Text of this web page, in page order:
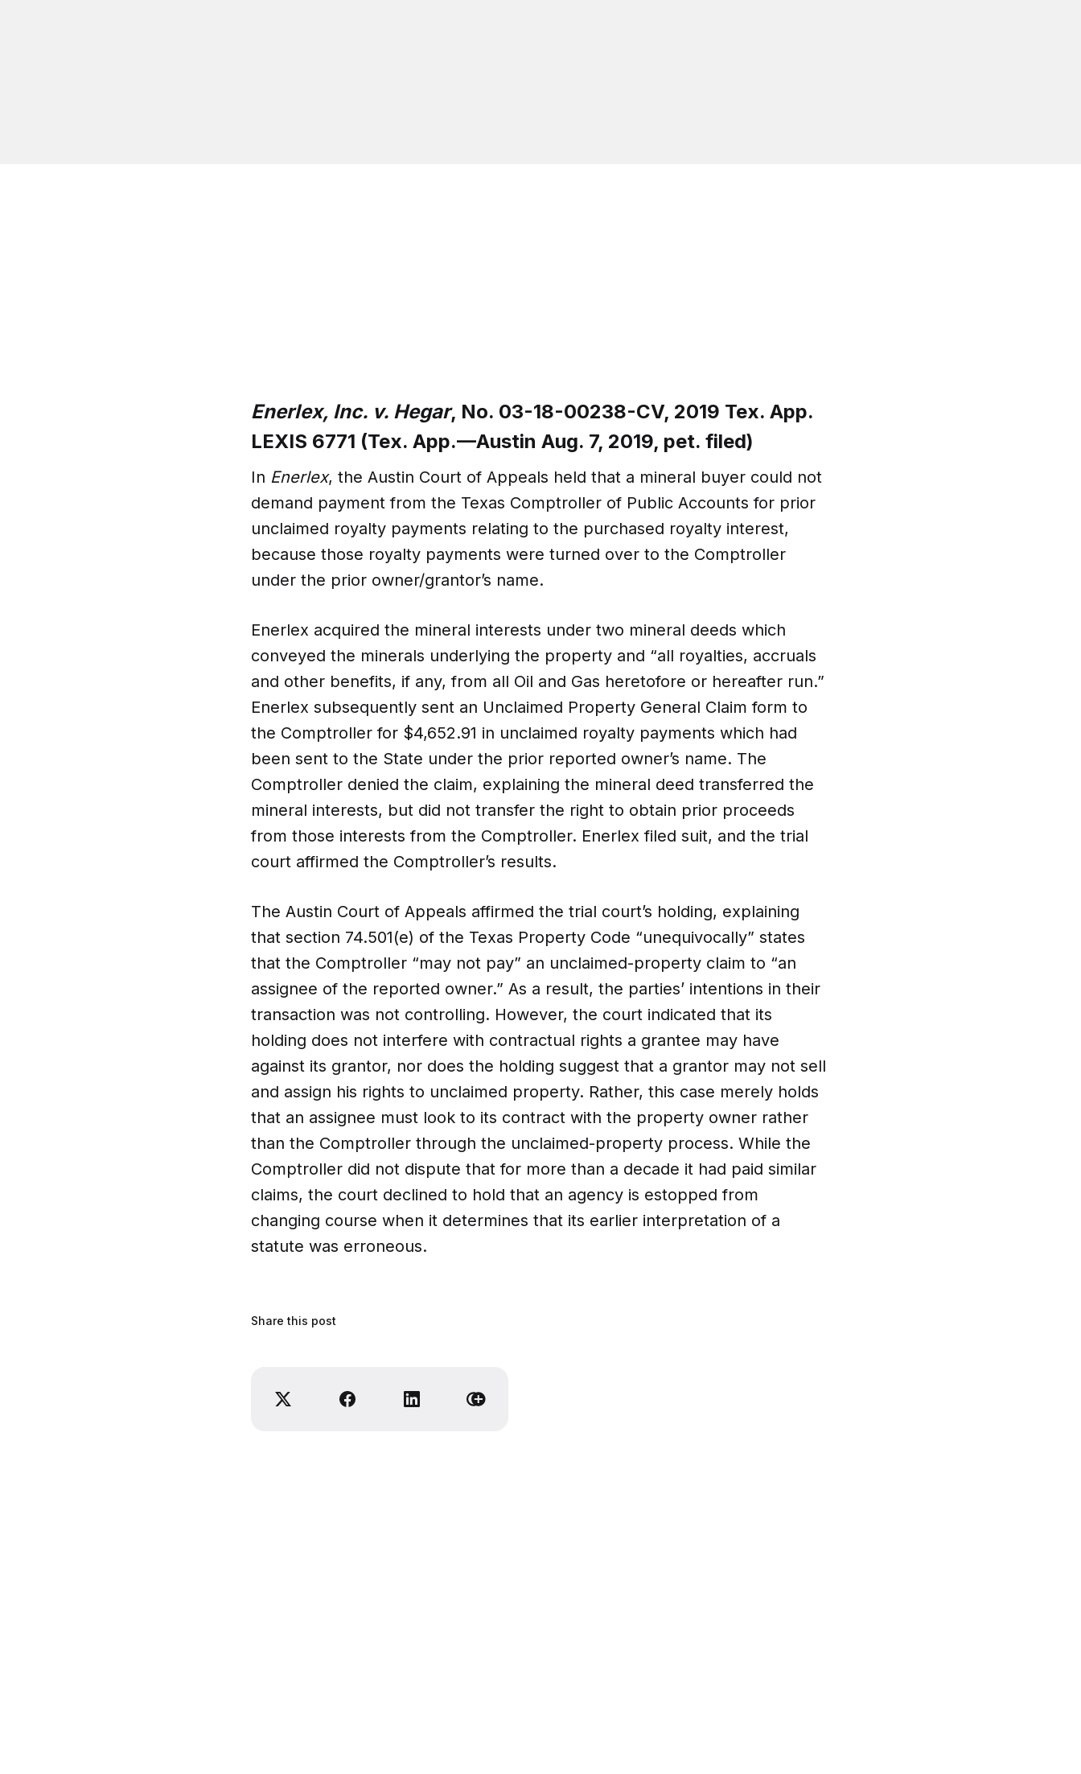
Enerlex, Inc. v. Hegar, No. 03-18-00238-CV, 2019 Tex. App.
LEXIS 6771 (Tex. App.—Austin Aug. 7, 2019, pet. filed)
In Enerlex, the Austin Court of Appeals held that a mineral buyer could not
demand payment from the Texas Comptroller of Public Accounts for prior
unclaimed royalty payments relating to the purchased royalty interest,
because those royalty payments were turned over to the Comptroller
under the prior owner/grantor’s name.
Enerlex acquired the mineral interests under two mineral deeds which
conveyed the minerals underlying the property and “all royalties, accruals
and other benefits, if any, from all Oil and Gas heretofore or hereafter run.”
Enerlex subsequently sent an Unclaimed Property General Claim form to
the Comptroller for $4,652.91 in unclaimed royalty payments which had
been sent to the State under the prior reported owner’s name. The
Comptroller denied the claim, explaining the mineral deed transferred the
mineral interests, but did not transfer the right to obtain prior proceeds
from those interests from the Comptroller. Enerlex filed suit, and the trial
court affirmed the Comptroller’s results.
The Austin Court of Appeals affirmed the trial court’s holding, explaining
that section 74.501(e) of the Texas Property Code “unequivocally” states
that the Comptroller “may not pay” an unclaimed-property claim to “an
assignee of the reported owner.” As a result, the parties’ intentions in their
transaction was not controlling. However, the court indicated that its
holding does not interfere with contractual rights a grantee may have
against its grantor, nor does the holding suggest that a grantor may not sell
and assign his rights to unclaimed property. Rather, this case merely holds
that an assignee must look to its contract with the property owner rather
than the Comptroller through the unclaimed-property process. While the
Comptroller did not dispute that for more than a decade it had paid similar
claims, the court declined to hold that an agency is estopped from
changing course when it determines that its earlier interpretation of a
statute was erroneous.
Share this post